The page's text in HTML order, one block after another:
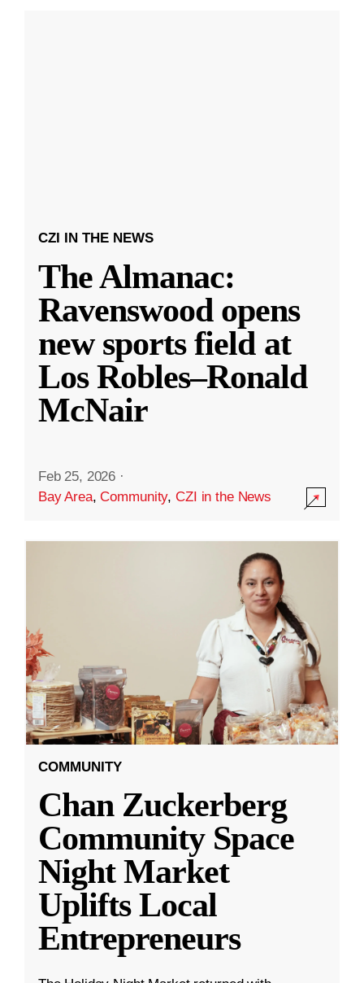
CZI IN THE NEWS
The Almanac:
Ravenswood opens
new sports field at
Los Robles–Ronald
McNair
Feb 25, 2026 ·
Bay Area,Community,CZI in the News
COMMUNITY
Chan Zuckerberg
Community Space
Night Market
Uplifts Local
Entrepreneurs